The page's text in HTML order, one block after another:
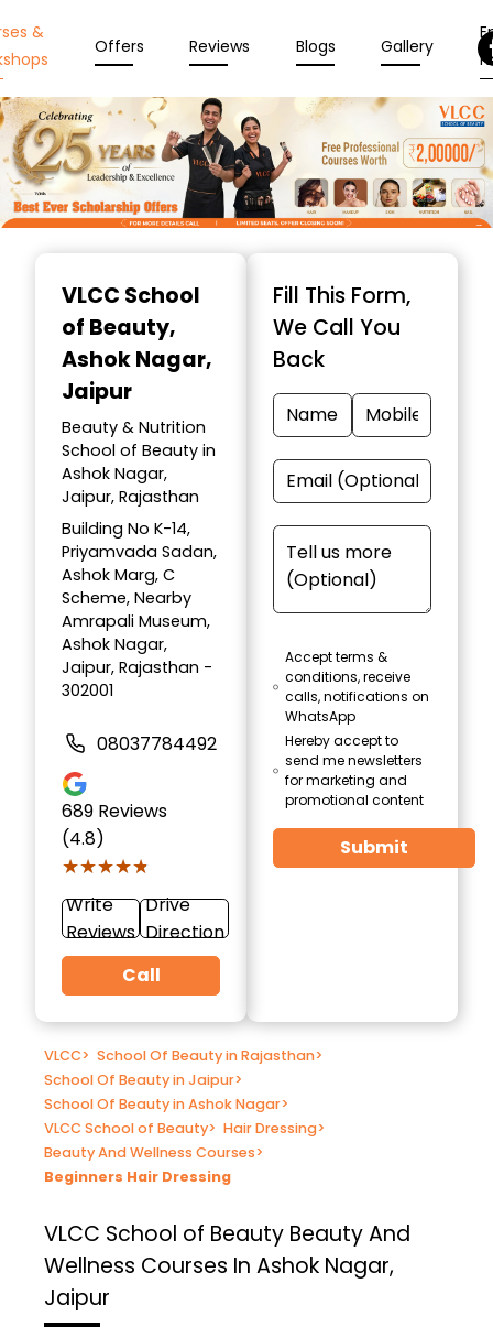
&
Offers Reviews Blogs Gallery
VLCC School
of Beauty,
Ashok Nagar,
Jaipur
Beauty & Nutrition
School of Beauty in
Ashok Nagar,
Jaipur, Rajasthan
Building No K-14,
Priyamvada Sadan,
Ashok Marg, C
Scheme, Nearby
Amrapali Museum,
Ashok Nagar,
Jaipur, Rajasthan -
302001
08037784492
689 Reviews
(4.8)
★★★★★
★★★★★
Write
Reviews
Drive
Direction
Call
Fill This Form,
We Call You
Back
Accept terms &
conditions, receive
calls, notifications on
WhatsApp
Hereby accept to
send me newsletters
for marketing and
promotional content
Submit
VLCC> School Of Beauty in Rajasthan>
School Of Beauty in Jaipur>
School Of Beauty in Ashok Nagar>
VLCC School of Beauty> Hair Dressing>
Beauty And Wellness Courses>
Beginners Hair Dressing
VLCC School of Beauty Beauty And
Wellness Courses In Ashok Nagar,
Jaipur